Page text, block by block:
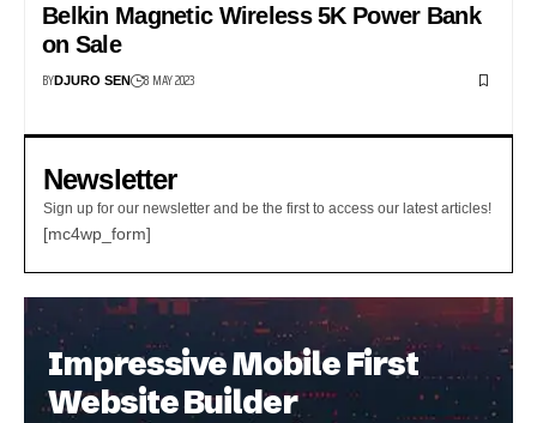
Belkin Magnetic Wireless 5K Power Bank
on Sale
BYDJURO SEN 8 MAY 2023
Newsletter
Sign up for our newsletter and be the first to access our latest articles!
[mc4wp_form]
Impressive Mobile First
Website Builder